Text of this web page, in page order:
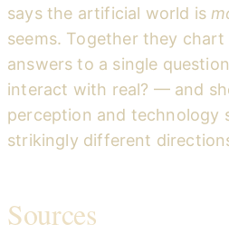
says the artificial world is
seems. Together they
answers to a single
interact with real? — and
perception and technology
strikingly different
Sources